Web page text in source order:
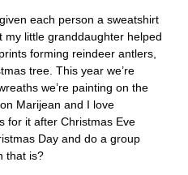
each person a sweatshirt
little granddaughter helped
forming reindeer antlers,
tree. This year we’re
we’re painting on the
Marijean and I love
for it after Christmas Eve
Day and do a group
that is?